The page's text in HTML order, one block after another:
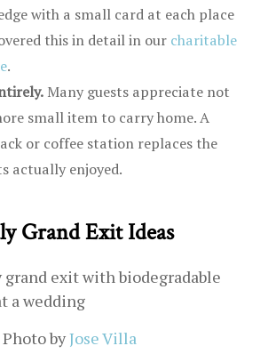
with a small card at each place
this in detail in our charitable
.
Many guests appreciate not
small item to carry home. A
or coffee station replaces the
actually enjoyed.
Grand Exit Ideas
Photo byJose Villa